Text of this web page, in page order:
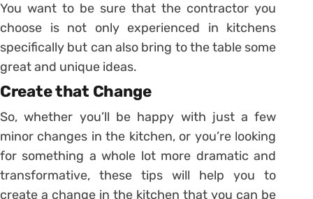
You want to be sure that the contractor you
choose is not only experienced in kitchens
specifically but can also bring to the table some
great and unique ideas.
Create that Change
So, whether you’ll be happy with just a few
minor changes in the kitchen, or you’re looking
for something a whole lot more dramatic and
transformative, these tips will help you to
create a change in the kitchen that you can be